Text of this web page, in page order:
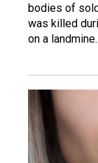
bodies of
was killed
on a landmine.